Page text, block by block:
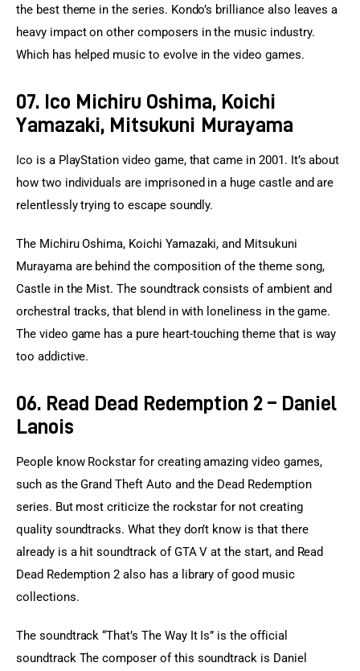
the best theme in the series. Kondo’s brilliance also leaves a
heavy impact on other composers in the music industry.
Which has helped music to evolve in the video games.
07. Ico Michiru Oshima, Koichi
Yamazaki, Mitsukuni Murayama
Ico is a PlayStation video game, that came in 2001. It’s about
how two individuals are imprisoned in a huge castle and are
relentlessly trying to escape soundly.
The Michiru Oshima, Koichi Yamazaki, and Mitsukuni
Murayama are behind the composition of the theme song,
Castle in the Mist. The soundtrack consists of ambient and
orchestral tracks, that blend in with loneliness in the game.
The video game has a pure heart-touching theme that is way
too addictive.
06. Read Dead Redemption 2 – Daniel
Lanois
People know Rockstar for creating amazing video games,
such as the Grand Theft Auto and the Dead Redemption
series. But most criticize the rockstar for not creating
quality soundtracks. What they don’t know is that there
already is a hit soundtrack of GTA V at the start, and Read
Dead Redemption 2 also has a library of good music
collections.
The soundtrack “That’s The Way It Is” is the official
soundtrack The composer of this soundtrack is Daniel